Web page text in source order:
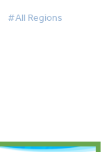
#All Regions